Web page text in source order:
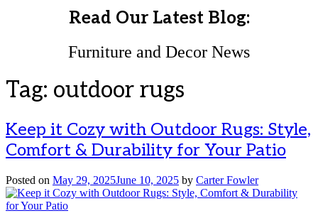
Read Our Latest Blog:
Furniture and Decor News
Tag: outdoor rugs
Keep it Cozy with Outdoor Rugs: Style,
Comfort & Durability for Your Patio
Posted on May 29, 2025June 10, 2025 by Carter Fowler